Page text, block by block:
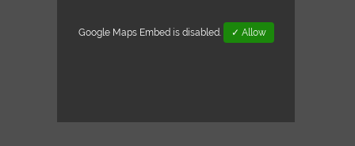
Google Maps Embed is disabled. ✓ Allow